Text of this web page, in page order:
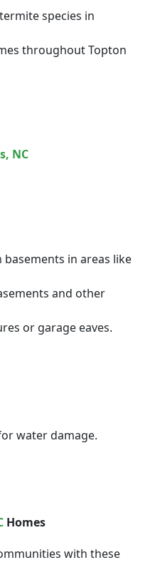
species in
throughout Topton
, NC
in areas like
and other
or garage eaves.
water damage.
Homes
with these